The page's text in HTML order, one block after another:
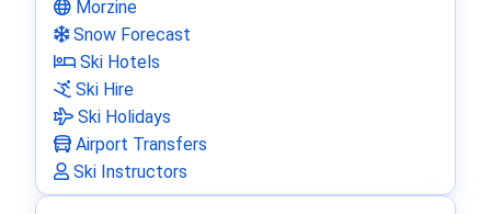
Morzine
Snow Forecast
Ski Hotels
Ski Hire
Ski Holidays
Airport Transfers
Ski Instructors